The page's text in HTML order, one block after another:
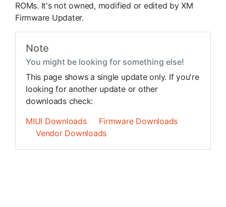
ROMs. It's not owned, modified or edited by XM
Firmware Updater.
Note
You might be looking for something else!
This page shows a single update only. If you're
looking for another update or other
downloads check:
MIUI Downloads
Firmware Downloads
Vendor Downloads